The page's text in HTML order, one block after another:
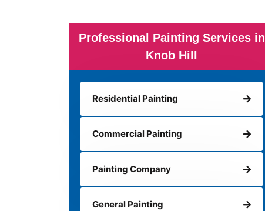
Professional Painting Services in
Knob Hill
Residential Painting
Commercial Painting
Painting Company
General Painting